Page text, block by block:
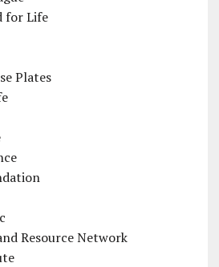
for Life
Plates
Resource Network